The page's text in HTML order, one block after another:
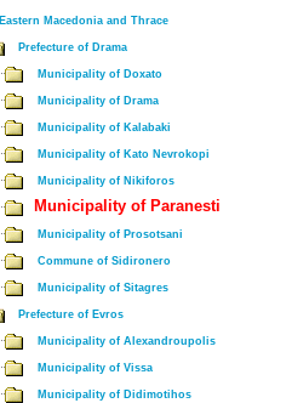
Eastern Macedonia and Thrace
Prefecture of Drama
Municipality of Doxato
Municipality of Drama
Municipality of Kalabaki
Municipality of Kato Nevrokopi
Municipality of Nikiforos
Municipality of Paranesti
Municipality of Prosotsani
Commune of Sidironero
Municipality of Sitagres
Prefecture of Evros
Municipality of Alexandroupolis
Municipality of Vissa
Municipality of Didimotihos